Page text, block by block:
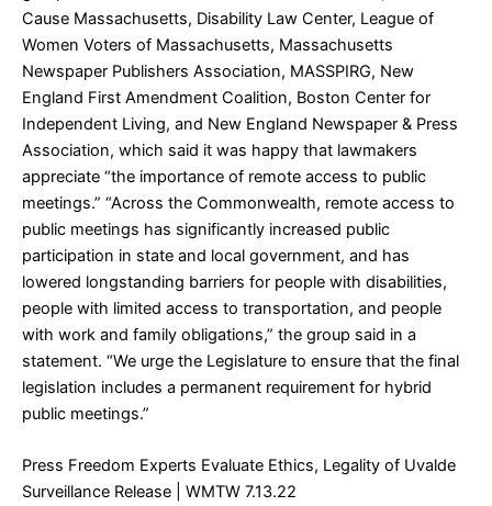
Cause Massachusetts, Disability Law Center, League of
Women Voters of Massachusetts, Massachusetts
Newspaper Publishers Association, MASSPIRG, New
England First Amendment Coalition, Boston Center for
Independent Living, and New England Newspaper & Press
Association, which said it was happy that lawmakers
appreciate “the importance of remote access to public
meetings.” “Across the Commonwealth, remote access to
public meetings has significantly increased public
participation in state and local government, and has
lowered longstanding barriers for people with disabilities,
people with limited access to transportation, and people
with work and family obligations,” the group said in a
statement. “We urge the Legislature to ensure that the final
legislation includes a permanent requirement for hybrid
public meetings.”
Press Freedom Experts Evaluate Ethics, Legality of Uvalde
Surveillance Release | WMTW 7.13.22